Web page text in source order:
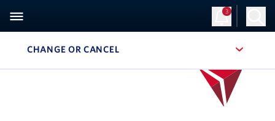
3
CHANGE OR CANCEL , SITE SECTION NAVIGATION